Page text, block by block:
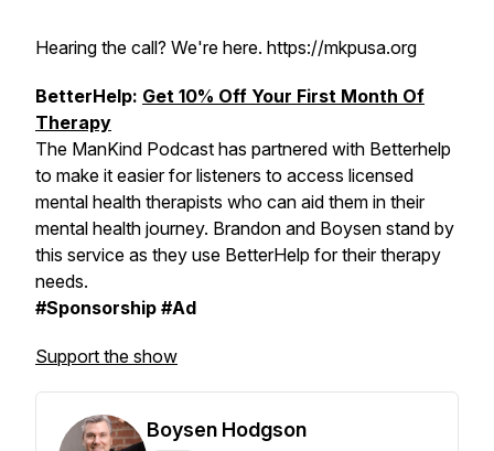
Hearing the call? We're here. https://mkpusa.org
BetterHelp: Get 10% Off Your First Month Of
Therapy
The ManKind Podcast has partnered with Betterhelp
to make it easier for listeners to access licensed
mental health therapists who can aid them in their
mental health journey. Brandon and Boysen stand by
this service as they use BetterHelp for their therapy
needs.
#Sponsorship #Ad
Support the show
Boysen Hodgson